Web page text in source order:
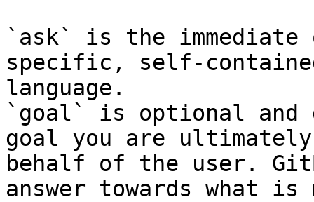
`ask` is the
specific, self-
language.
`goal` is optional and
goal you are
behalf of the user.
answer towards what